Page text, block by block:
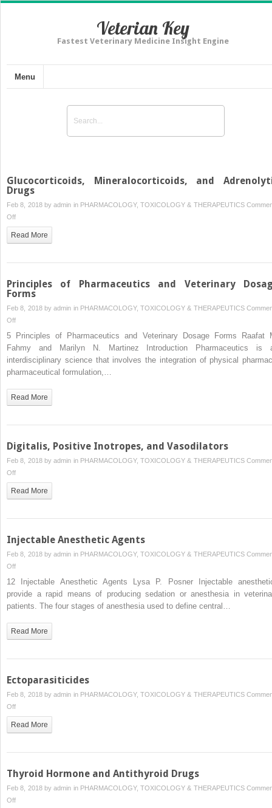
Veterian Key
Fastest Veterinary Medicine Insight Engine
Menu
Glucocorticoids, Mineralocorticoids, and
Drugs
Feb 8, 2018 byadmin in PHARMACOLOGY, TOXICOLOGY & THERAPEUTICS
Offon
Glucocorticoids,
Adrenolytic
Read More
Principles of Pharmaceutics and Veterinary
Forms
Feb 8, 2018 byadmin in PHARMACOLOGY, TOXICOLOGY & THERAPEUTICS
Offon
Principles
of
Pharmaceutics
Forms
5 Principles of Pharmaceutics and Veterinary Dosage Forms Raafat
Fahmy and Marilyn N. Martinez Introduction Pharmaceutics is
interdisciplinary science that involves the integration of physical
pharmaceutical formulation,…
Read More
Digitalis, Positive Inotropes, and Vasodilators
Feb 8, 2018 byadmin in PHARMACOLOGY, TOXICOLOGY & THERAPEUTICS
Offon
Digitalis,
and
Read More
Injectable Anesthetic Agents
Feb 8, 2018 byadmin in PHARMACOLOGY, TOXICOLOGY & THERAPEUTICS
Offon
Injectable
Anesthetic
Agents
12 Injectable Anesthetic Agents Lysa P. Posner Injectable
provide a rapid means of producing sedation or anesthesia in
patients. The four stages of anesthesia used to define central…
Read More
Ectoparasiticides
Feb 8, 2018 byadmin in PHARMACOLOGY, TOXICOLOGY & THERAPEUTICS
Offon
Ectoparasiticides
Read More
Thyroid Hormone and Antithyroid Drugs
Feb 8, 2018 byadmin in PHARMACOLOGY, TOXICOLOGY & THERAPEUTICS
Offon